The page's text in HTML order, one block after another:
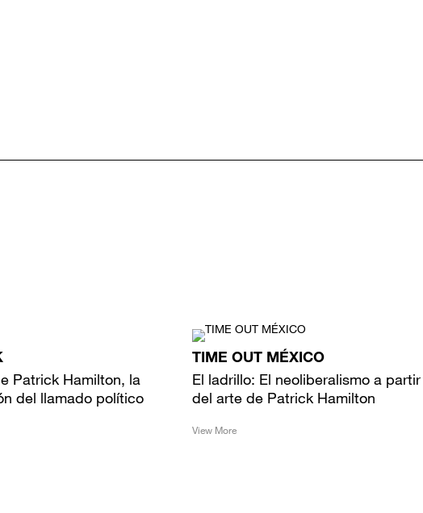
Patrick Hamilton, la
del llamado político
TIME OUT MÉXICO
El ladrillo: El neoliberalismo a partir
del arte de Patrick Hamilton
View More